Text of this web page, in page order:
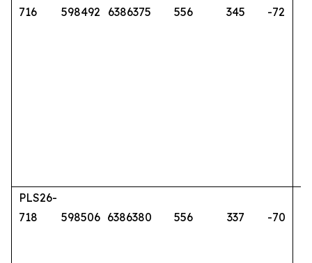
716
598492 6386375 556 345 -72
PLS26-
718
598506 6386380 556 337 -70